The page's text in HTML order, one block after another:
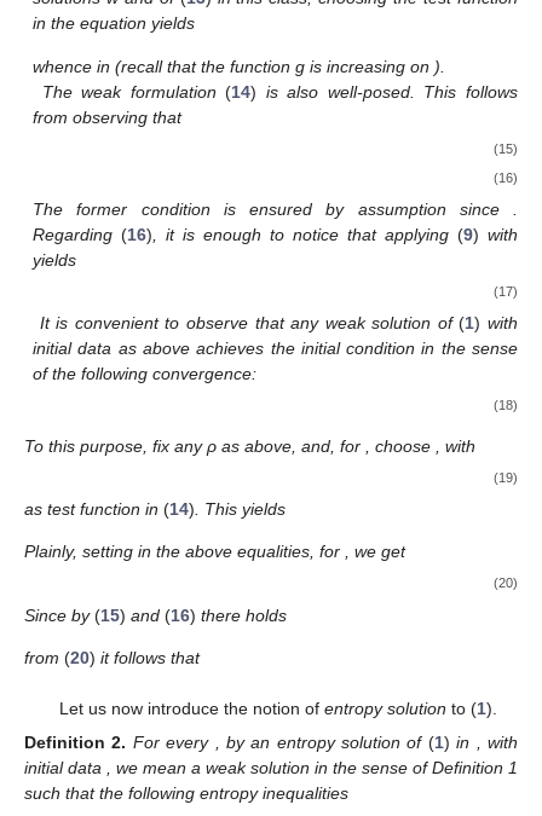
in the equation yields
whence in (recall that the function g is increasing on ).
The weak formulation (14) is also well-posed. This follows
from observing that
(15)
(16)
The former condition is ensured by assumption since
Regarding (16) , it is enough to notice that applying (9) with
yields
(17)
It is convenient to observe that any weak solution of(1)with
initial data as above achieves the initial condition in the sense
of the following convergence:
(18)
To this purpose, fix any ρ as above, and, for , choose , with
(19)
as test function in (14) . This yields
Plainly, setting in the above equalities, for , we get
(20)
Since by(15) and (16) there holds
from (20) it follows that
Let us now introduce the notion of entropy solution to (1).
Definition 2. For every , by an entropy solution of(1)in , with
initial data , we mean a weak solution in the sense of Definition 1
such that the following entropy inequalities